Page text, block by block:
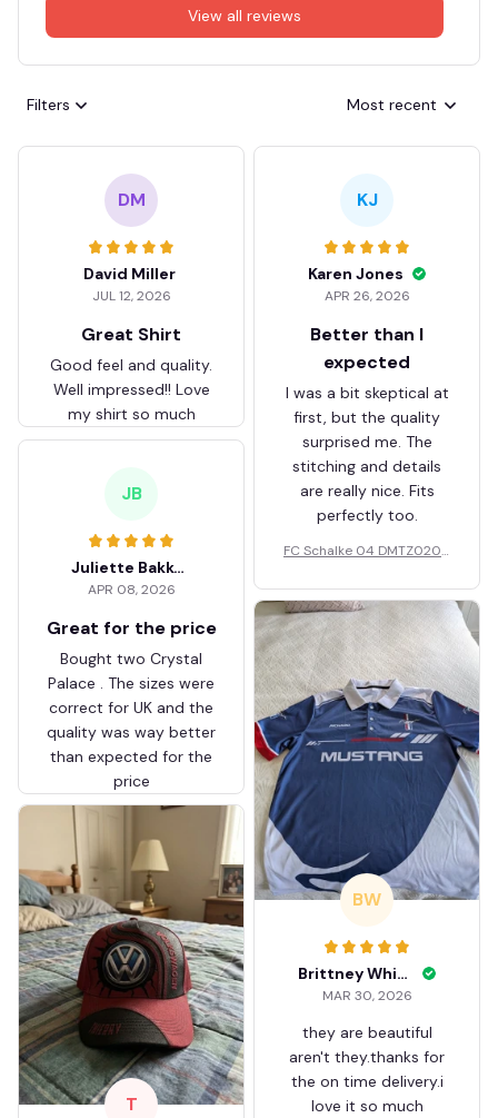
View all reviews
Filters Most recent
DM
David Miller
JUL 12, 2026
Great Shirt
Good feel and quality.
Well impressed!! Love
my shirt so much
KJ
Karen Jones
APR 26, 2026
Better than I
expected
I was a bit skeptical at
first, but the quality
surprised me. The
stitching and details
are really nice. Fits
perfectly too.
FC Schalke 04 DMTZ0204
ZVTM044
JB
Juliette Bakker
APR 08, 2026
Great for the price
Bought two Crystal
Palace . The sizes were
correct for UK and the
quality was way better
than expected for the
price
BW
Brittney White
MAR 30, 2026
they are beautiful
aren't they.thanks for
the on time delivery.i
love it so much
T